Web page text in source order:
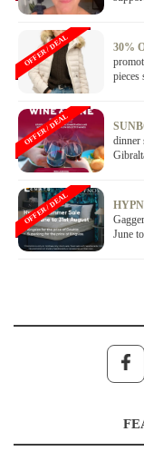
30%
pieces
OFFER / DEAL
dinner
OFFER / DEAL
June
OFFER / DEAL